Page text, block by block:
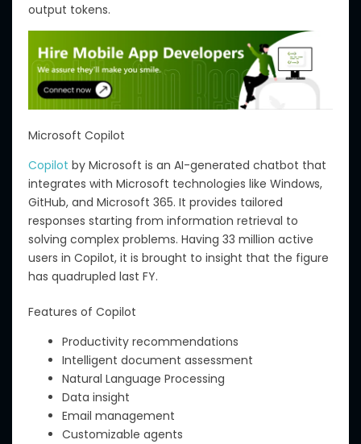
output tokens.
Microsoft Copilot
Copilot by Microsoft is an AI-generated chatbot that
integrates with Microsoft technologies like Windows,
GitHub, and Microsoft 365. It provides tailored
responses starting from information retrieval to
solving complex problems. Having 33 million active
users in Copilot, it is brought to insight that the figure
has quadrupled last FY.
Features of Copilot
Productivity recommendations
Intelligent document assessment
Natural Language Processing
Data insight
Email management
Customizable agents